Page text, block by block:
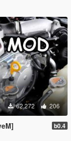
62,272 206
b0.4